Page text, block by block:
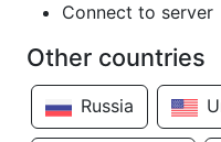
Connect to server
Other countries
Russia